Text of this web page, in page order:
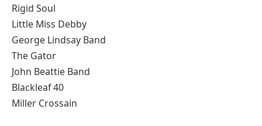
Rigid Soul
Little Miss Debby
George Lindsay Band
The Gator
John Beattie Band
Blackleaf 40
Miller Crossain